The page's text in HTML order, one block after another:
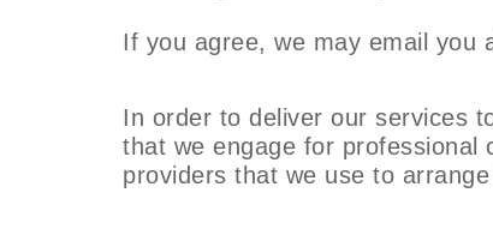
If you agree, we may email you
In order to deliver our services
that we engage for professional
providers that we use to